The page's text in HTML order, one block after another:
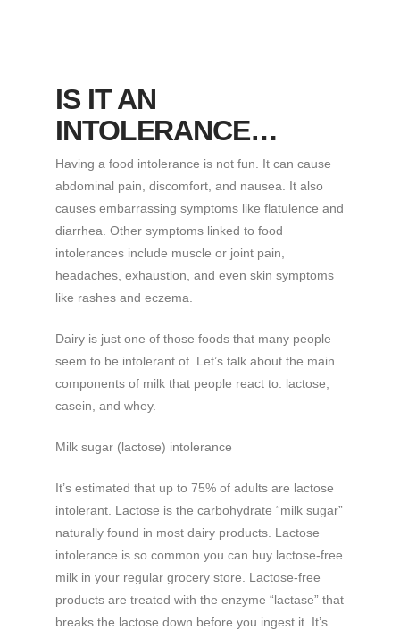
IS IT AN
INTOLERANCE…
Having a food intolerance is not fun. It can cause
abdominal pain, discomfort, and nausea. It also
causes embarrassing symptoms like flatulence and
diarrhea. Other symptoms linked to food
intolerances include muscle or joint pain,
headaches, exhaustion, and even skin symptoms
like rashes and eczema.
Dairy is just one of those foods that many people
seem to be intolerant of. Let’s talk about the main
components of milk that people react to: lactose,
casein, and whey.
Milk sugar (lactose) intolerance
It’s estimated that up to 75% of adults are lactose
intolerant. Lactose is the carbohydrate “milk sugar”
naturally found in most dairy products. Lactose
intolerance is so common you can buy lactose-free
milk in your regular grocery store. Lactose-free
products are treated with the enzyme “lactase” that
breaks the lactose down before you ingest it. It’s